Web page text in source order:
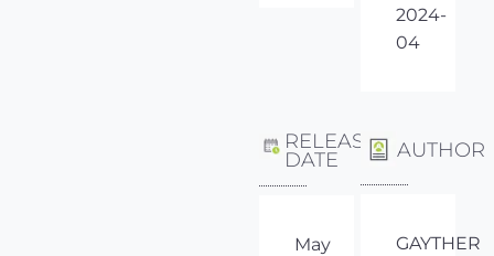
2024-
04
RELEASE
DATE
May
AUTHOR
GAYTHER